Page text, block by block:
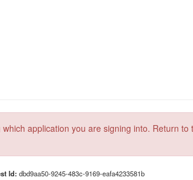
application you are signing into. Return to
Id: dbd9aa50-9245-483c-9169-eafa4233581b